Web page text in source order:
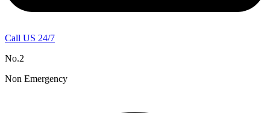
Call US 24/7
No.2
Non Emergency